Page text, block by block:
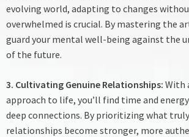
evolving world, adapting to changes
overwhelmed is crucial. By mastering the
guard your mental well-being against the
of the future.
3. Cultivating Genuine Relationships: With
approach to life, you’ll find time and
deep connections. By prioritizing what
relationships become stronger, more